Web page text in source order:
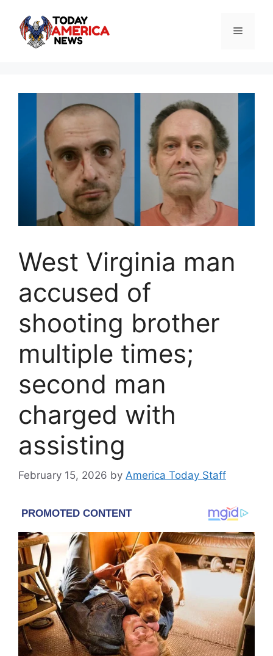
content
Menu
West Virginia man
accused of
shooting brother
multiple times;
second man
charged with
assisting
February 15, 2026 by America Today Staff